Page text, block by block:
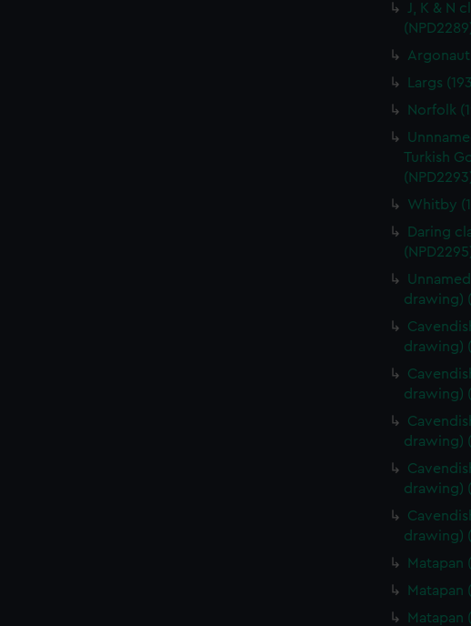
J, K & N
Argonaut
Largs
Norfolk
Turkish
Whitby
Daring
drawing)
drawing)
drawing)
drawing)
drawing)
drawing)
Matapan
Matapan
Matapan